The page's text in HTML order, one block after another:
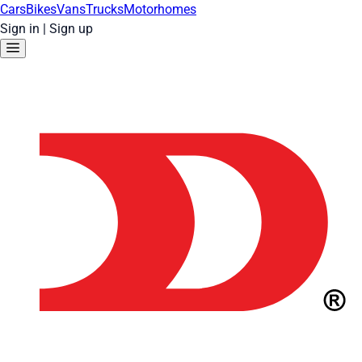
CarsBikesVansTrucksMotorhomes
Sign in | Sign up